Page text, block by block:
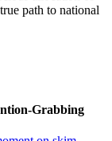
path to national
Grabbing